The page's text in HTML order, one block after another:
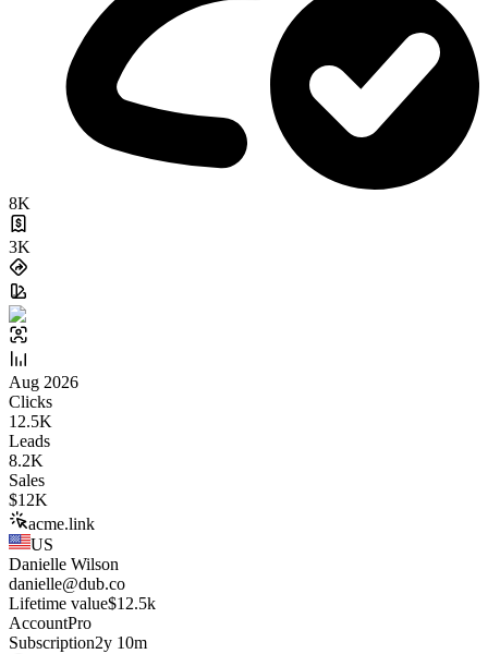
8K
3K
Aug 2026
Clicks
12.5K
Leads
8.2K
Sales
$12K
acme.link
US
Danielle Wilson
danielle@dub.co
Lifetime value$12.5k
AccountPro
Subscription2y 10m